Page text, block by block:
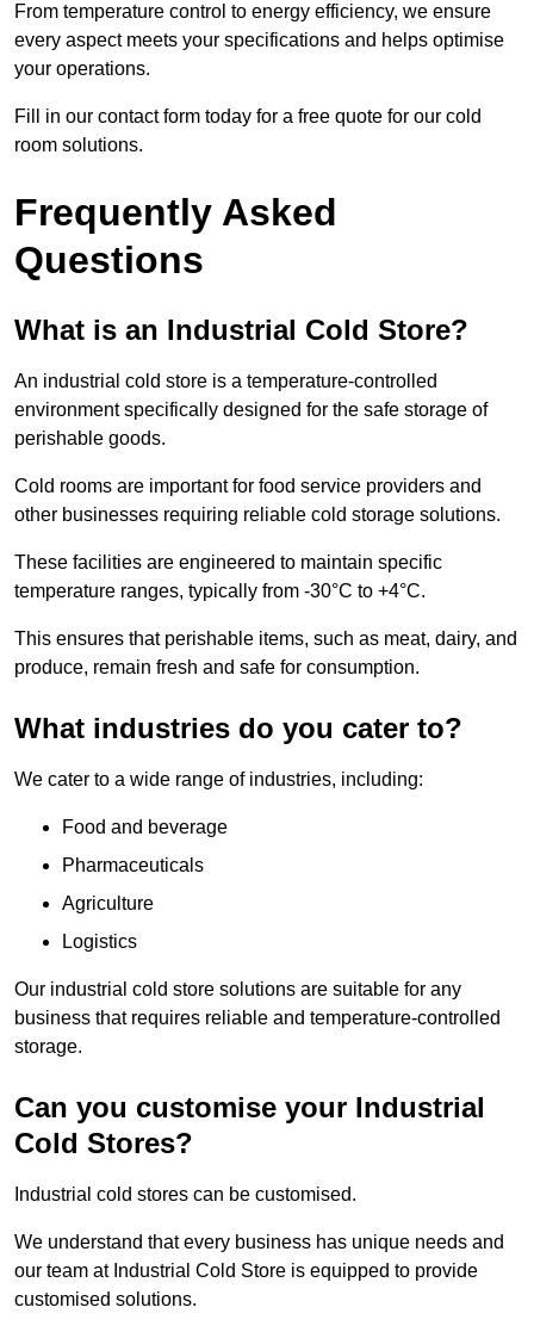
From temperature control to energy efficiency, we ensure
every aspect meets your specifications and helps optimise
your operations.
Fill in our contact form today for a free quote for our cold
room solutions.
Frequently Asked
Questions
What is an Industrial Cold Store?
An industrial cold store is a temperature-controlled
environment specifically designed for the safe storage of
perishable goods.
Cold rooms are important for food service providers and
other businesses requiring reliable cold storage solutions.
These facilities are engineered to maintain specific
temperature ranges, typically from -30°C to +4°C.
This ensures that perishable items, such as meat, dairy, and
produce, remain fresh and safe for consumption.
What industries do you cater to?
We cater to a wide range of industries, including:
Food and beverage
Pharmaceuticals
Agriculture
Logistics
Our industrial cold store solutions are suitable for any
business that requires reliable and temperature-controlled
storage.
Can you customise your Industrial
Cold Stores?
Industrial cold stores can be customised.
We understand that every business has unique needs and
our team at Industrial Cold Store is equipped to provide
customised solutions.